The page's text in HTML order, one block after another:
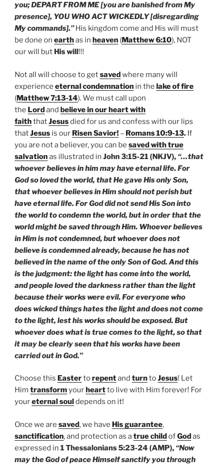
you; DEPART FROM ME [you are banished from My
presence], YOU WHO ACT WICKEDLY [disregarding
My commands].”His kingdom come and His will must
be done on earthas in heaven (Matthew 6:10), NOT
our will but His will!!!
Not all will choose to getsavedwhere many will
experience eternal condemnation in the lake of fire
(Matthew 7:13-14). We must call upon
the Lordand believe in our heart with
faiththatJesusdied for us and confess with our lips
thatJesus is our Risen Savior! – Romans 10:9-13. If
you are not a believer, you can be saved with true
salvationas illustrated in John 3:15-21 (NKJV), “…that
whoever believes in him may have eternal life. For
God so loved the world, that He gave His only Son,
that whoever believes in Him should not perish but
have eternal life. For God did not send His Son into
the world to condemn the world, but in order that the
world might be saved through Him. Whoever believes
in Him is not condemned, but whoever does not
believe is condemned already, because he has not
believed in the name of the only Son of God. And this
is the judgment: the light has come into the world,
and people loved the darkness rather than the light
because their works were evil. For everyone who
does wicked things hates the light and does not come
to the light, lest his works should be exposed. But
whoever does what is true comes to the light, so that
it may be clearly seen that his works have been
carried out in God.”
Choose this Eastertorepentand turntoJesus! Let
Him transformyourheartto live with Him forever! For
youreternal souldepends on it!
Once we are saved, we have His guarantee,
sanctification, and protection as atrue childofGodas
expressed in 1 Thessalonians 5:23-24 (AMP), “Now
may the God of peace Himself sanctify you through